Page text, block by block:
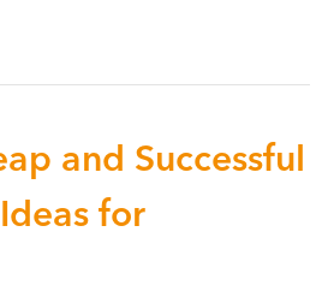
and Successful
for